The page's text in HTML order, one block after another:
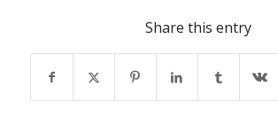
Share this entry